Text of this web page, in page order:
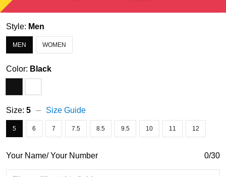
Style: Men
MEN WOMEN
Color: Black
Size: 5 Size Guide
5 6 7 7.5 8.5 9.5 10 11 12
Your Name/ Your Number 0/30